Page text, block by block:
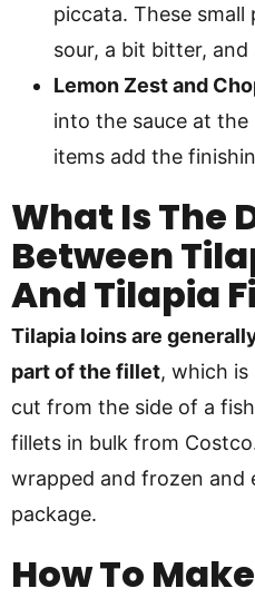
piccata. These
sour, a bit bitter,
Lemon Zest and
into the sauce at
items add the
What Is The
Between
And Tilapia
Tilapia loins are
part of the fillet, which
cut from the side of a
fillets in bulk from
wrapped and frozen and
package.
How To